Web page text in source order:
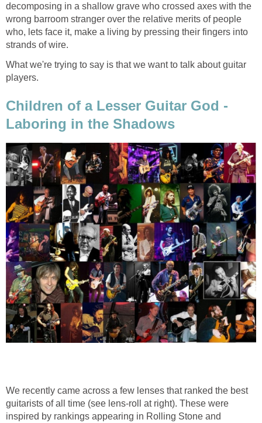
decomposing in a shallow grave who crossed axes with the
wrong barroom stranger over the relative merits of people
who, lets face it, make a living by pressing their fingers into
strands of wire.
What we're trying to say is that we want to talk about guitar
players.
Children of a Lesser Guitar God -
Laboring in the Shadows
We recently came across a few lenses that ranked the best
guitarists of all time (see lens-roll at right). These were
inspired by rankings appearing in Rolling Stone and